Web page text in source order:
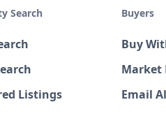
Search
Listings
Buyers
Buy
Market
Email